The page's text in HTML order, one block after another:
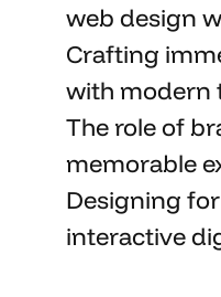
web design
Crafting
with modern
The role of
memorable
Designing
interactive